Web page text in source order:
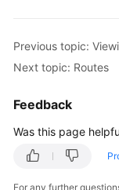
White
Papers
Endpoints
Permissions
Previous topic:
Next topic: Routes
Feedback
Was this page
For any further